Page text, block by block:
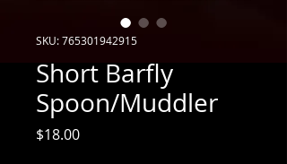
SKU: 765301942915
Short Barfly
Spoon/Muddler
$18.00Price